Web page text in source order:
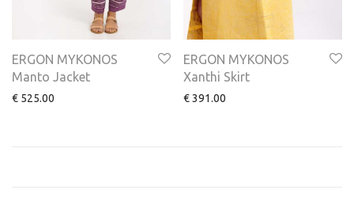
ERGON MYKONOS
Manto Jacket
€ 525.00
ERGON MYKONOS
Xanthi Skirt
€391.00